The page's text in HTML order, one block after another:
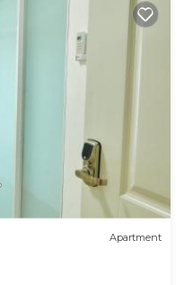
Apartment